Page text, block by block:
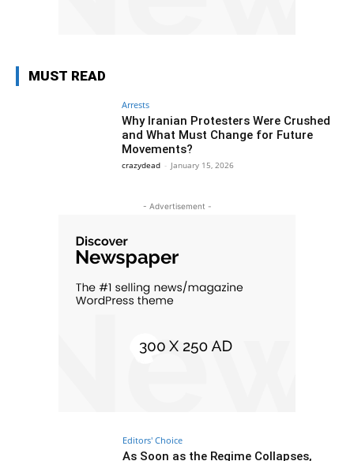
MUST READ
Arrests
Why Iranian Protesters Were Crushed
and What Must Change for Future
Movements?
crazydead - January 15, 2026
- Advertisement -
Editors' Choice
As Soon as the Regime Collapses,